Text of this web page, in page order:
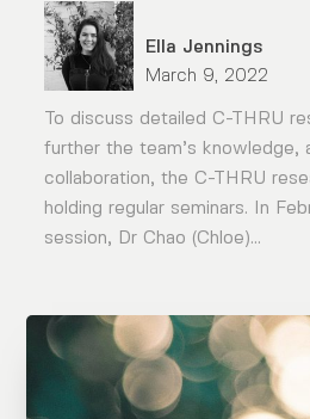
Ella Jennings
March 9, 2022
To discuss detailed C-THRU
further the team’s knowledge,
collaboration, the C-THRU
holding regular seminars. In
session, Dr Chao (Chloe)...